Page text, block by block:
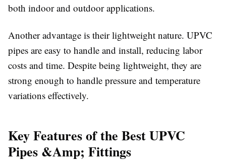
both indoor and outdoor applications.
Another advantage is their lightweight nature. UPVC
pipes are easy to handle and install, reducing labor
costs and time. Despite being lightweight, they are
strong enough to handle pressure and temperature
variations effectively.
Key Features of the Best UPVC
Pipes &Amp; Fittings